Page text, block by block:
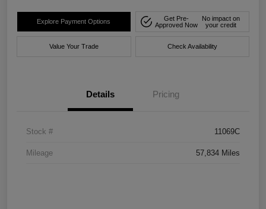
Explore Payment Options
Get Pre-
Approved Now
No impact on
your credit
Value Your Trade Check Availability
Details Pricing
Stock # 11069C
Mileage 57,834 Miles